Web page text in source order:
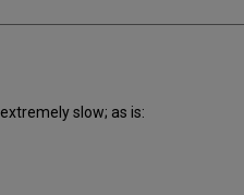
slow; as is: